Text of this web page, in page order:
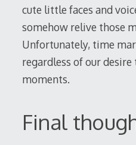
cute little faces and
somehow relive those
Unfortunately, time
regardless of our
moments.
Final